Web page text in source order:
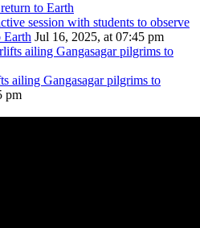
session with students to observe
Earth Jul 16, 2025, at 07:45 pm
ailing Gangasagar pilgrims to
pm